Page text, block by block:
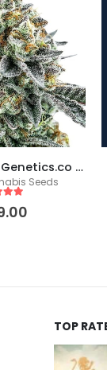
Skittlez (SeedsGenetics.co / Cali Seeds)
Seeds
5
TOP